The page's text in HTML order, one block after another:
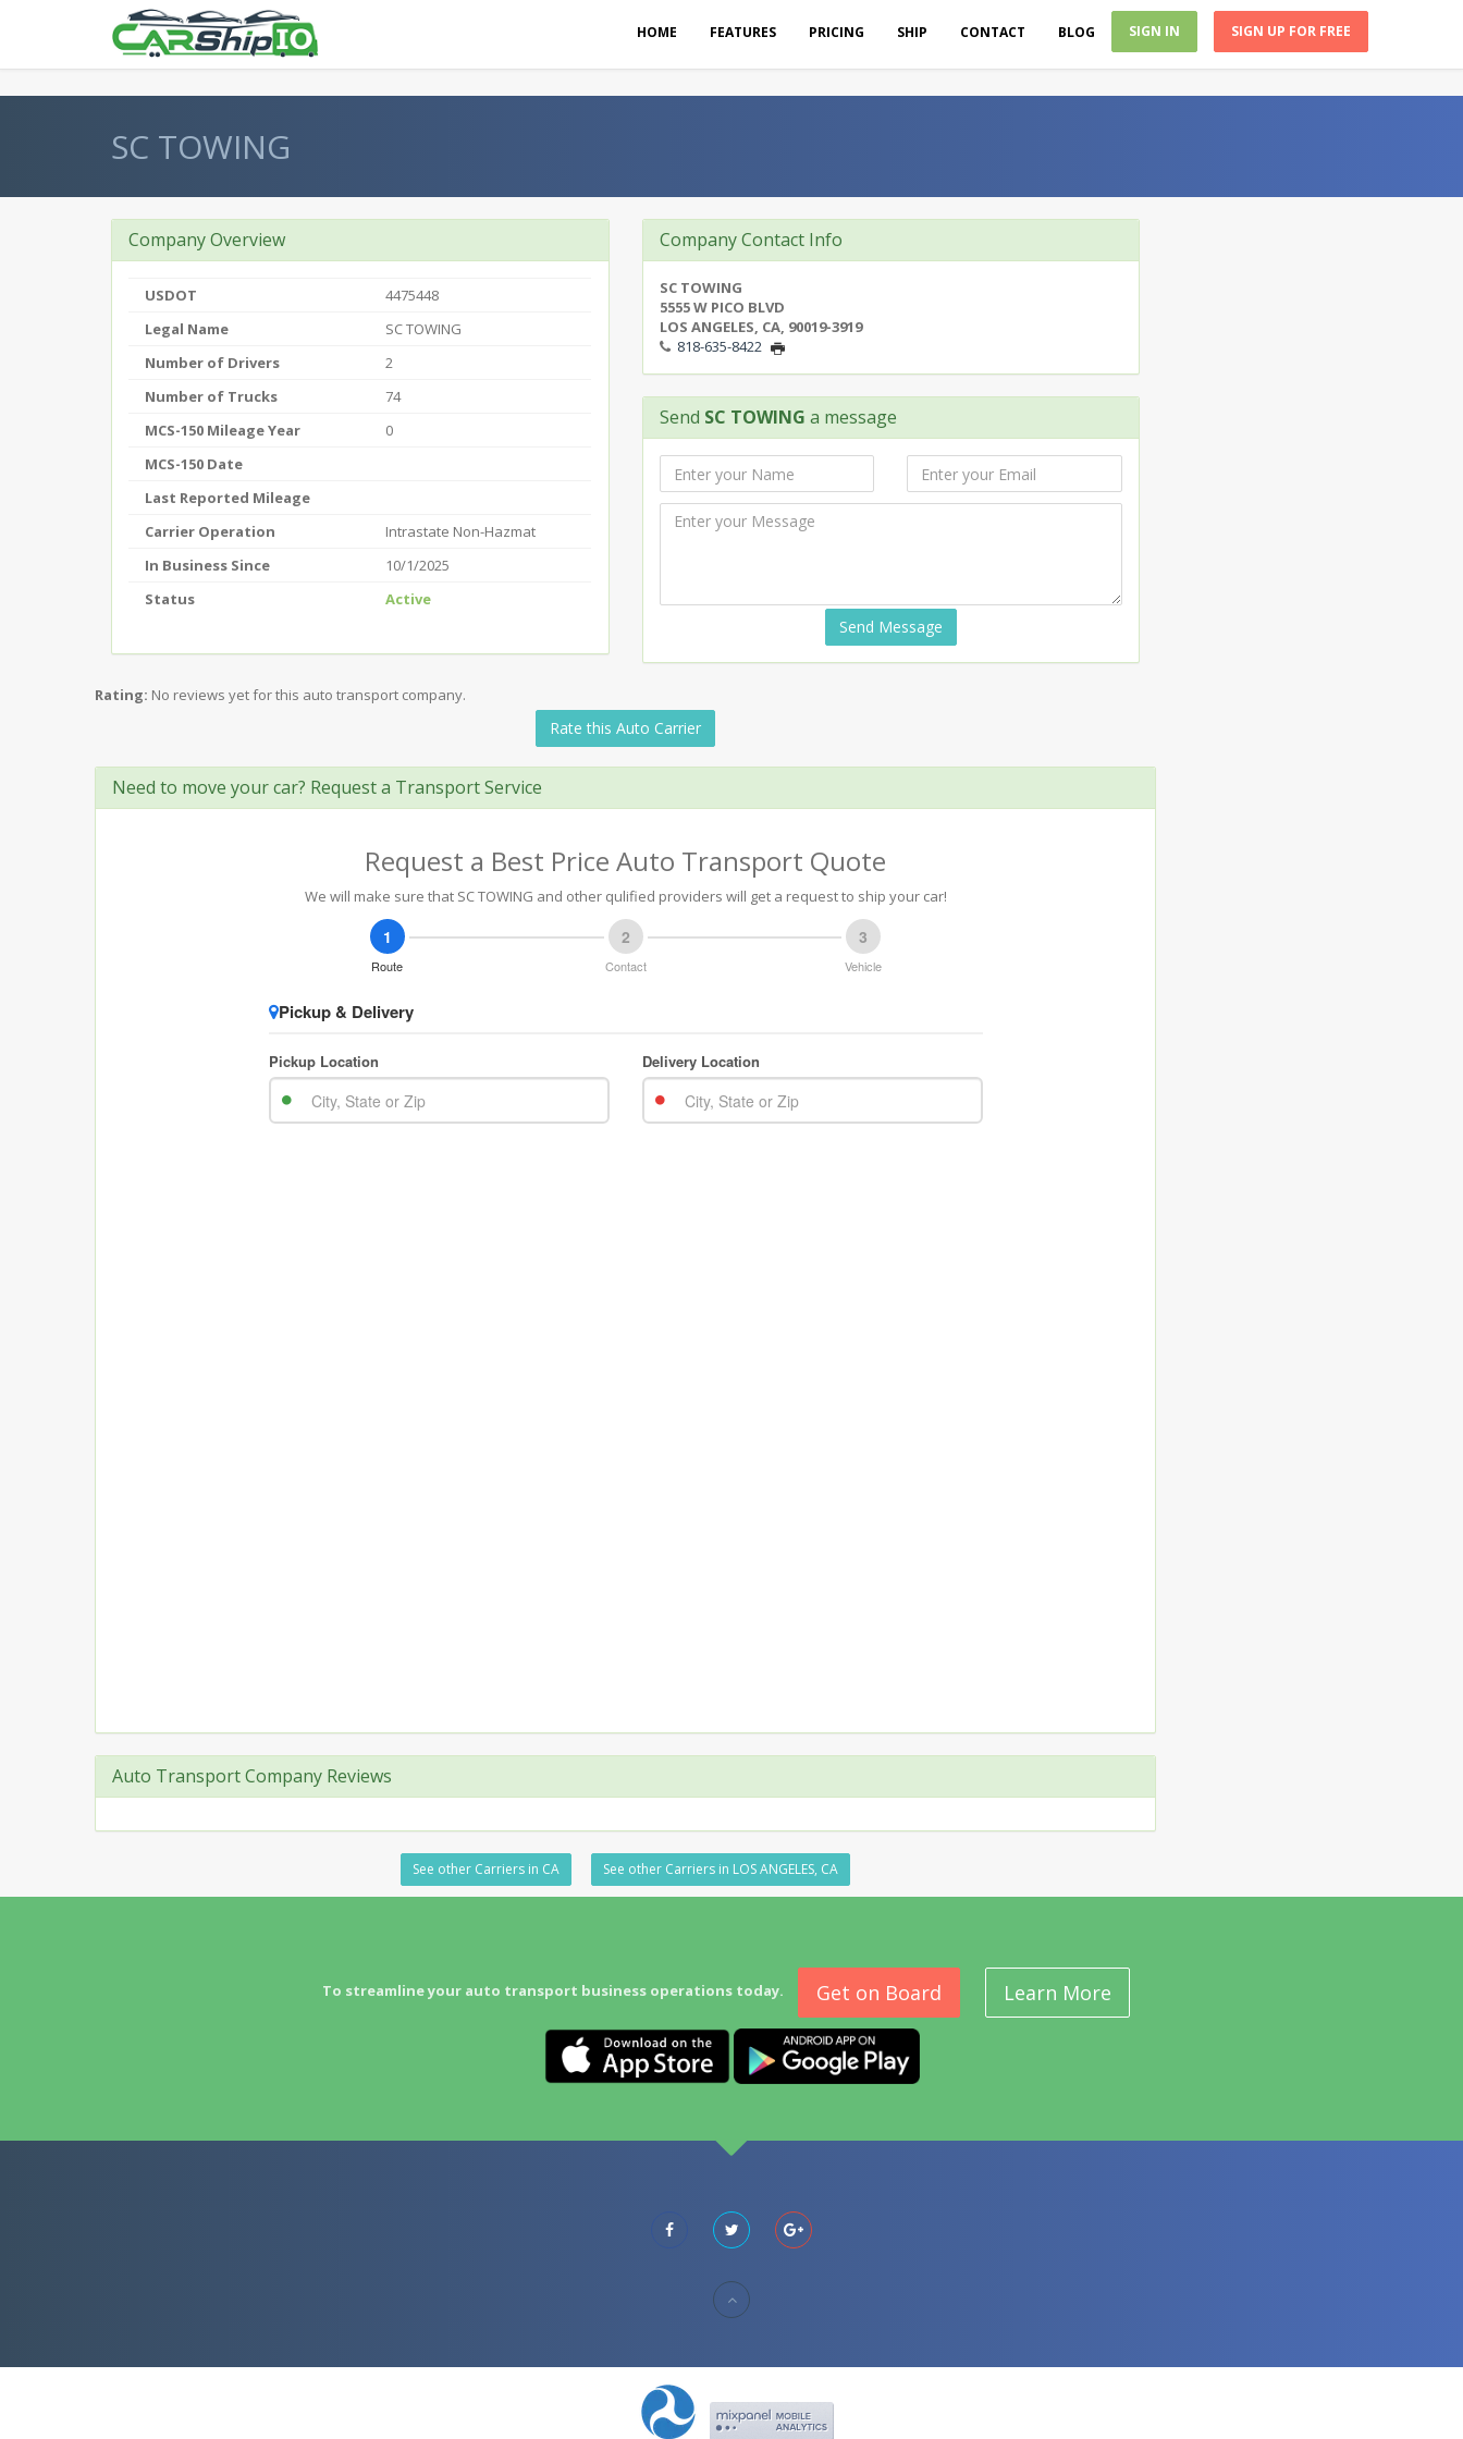
HOME FEATURES PRICING SHIP CONTACT BLOG SIGN IN SIGN UP FOR FREE
SC TOWING
Company Overview
USDOT
4475448
Legal Name
SC TOWING
Number of Drivers
2
Number of Trucks
74
MCS-150 Mileage Year
0
MCS-150 Date
Last Reported Mileage
Carrier Operation
Intrastate Non-Hazmat
In Business Since
10/1/2025
Status
Active
Company Contact Info
SC TOWING
5555 W PICO BLVD
LOS ANGELES, CA, 90019-3919
818-635-8422
Send SC TOWING a message
Send Message
Rating: No reviews yet for this auto transport company.
Rate this Auto Carrier
Need to move your car? Request a Transport Service
Request a Best Price Auto Transport Quote
We will make sure that SC TOWING and other qulified providers will get a request to ship your car!
Auto Transport Company Reviews
See other Carriers in CA See other Carriers in LOS ANGELES, CA
To streamline your auto transport business operations today. Get on Board Learn More